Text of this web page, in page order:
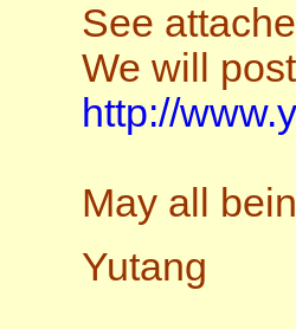
See
We will
http://
May all
Yutang